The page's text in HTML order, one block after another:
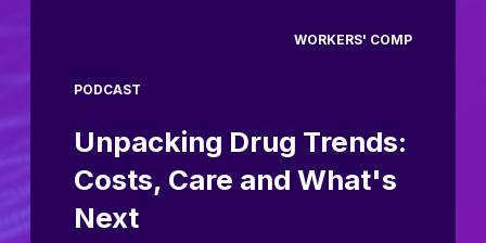
WORKERS' COMP
PODCAST
Unpacking Drug Trends:
Costs, Care and What's
Next